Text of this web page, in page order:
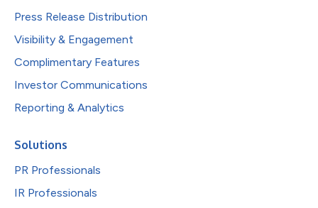
Press Release Distribution
Visibility & Engagement
Complimentary Features
Investor Communications
Reporting & Analytics
Solutions
PR Professionals
IR Professionals